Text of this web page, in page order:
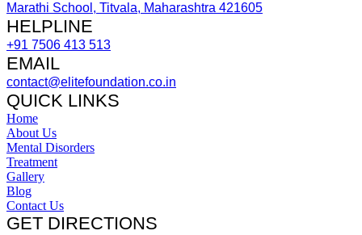
Marathi School, Titvala, Maharashtra 421605
HELPLINE​
+91 7506 413 513
EMAIL
contact@elitefoundation.co.in
QUICK LINKS
Home
About Us
Mental Disorders
Treatment
Gallery
Blog
Contact Us
GET DIRECTIONS